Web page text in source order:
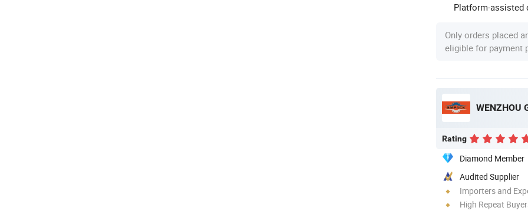
Platform-assisted
Only orders placed
eligible for payment
WENZHOU
Rating
Diamond Member
Audited Supplier
Importers and
High Repeat